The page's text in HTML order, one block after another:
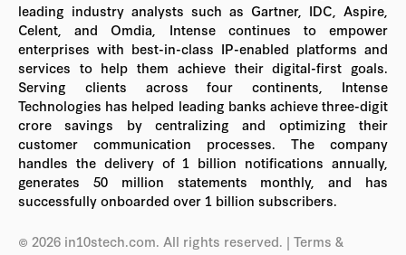
leading industry analysts such as Gartner, IDC, Aspire,
Celent, and Omdia, Intense continues to empower
enterprises with best-in-class IP-enabled platforms and
services to help them achieve their digital-first goals.
Serving clients across four continents, Intense
Technologies has helped leading banks achieve three-digit
crore savings by centralizing and optimizing their
customer communication processes. The company
handles the delivery of 1 billion notifications annually,
generates 50 million statements monthly, and has
successfully onboarded over 1 billion subscribers.
© 2026 in10stech.com. All rights reserved. | Terms &